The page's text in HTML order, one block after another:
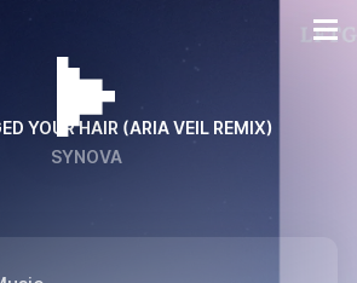
YOUR HAIR (ARIA VEIL REMIX)
SYNOVA